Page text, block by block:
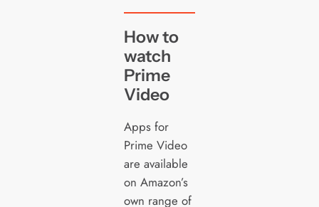
How to
watch
Prime
Video
Apps for
Prime Video
are available
on Amazon’s
own range of